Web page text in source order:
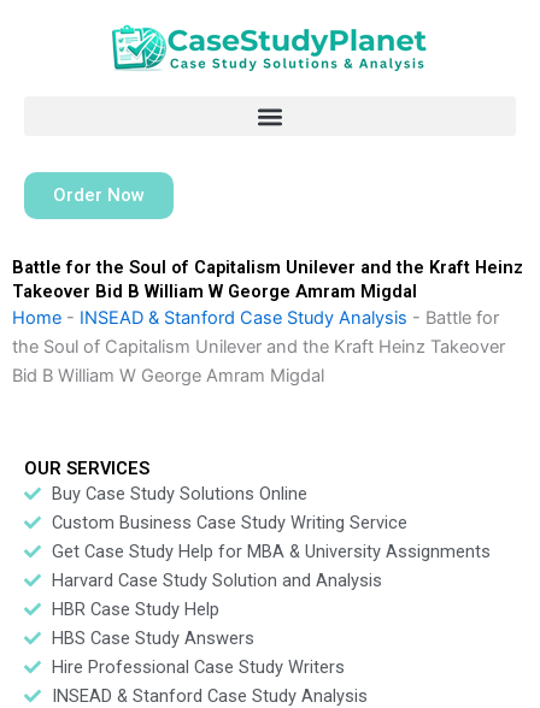
Order Now
Battle for the Soul of Capitalism Unilever and the Kraft Heinz
Takeover Bid B William W George Amram Migdal
Home - INSEAD & Stanford Case Study Analysis - Battle for
the Soul of Capitalism Unilever and the Kraft Heinz Takeover
Bid B William W George Amram Migdal
OUR SERVICES
Buy Case Study Solutions Online
Custom Business Case Study Writing Service
Get Case Study Help for MBA & University Assignments
Harvard Case Study Solution and Analysis
HBR Case Study Help
HBS Case Study Answers
Hire Professional Case Study Writers
INSEAD & Stanford Case Study Analysis